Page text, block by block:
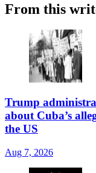
From this
Trump
about Cuba’s
the US
Aug 7, 2026